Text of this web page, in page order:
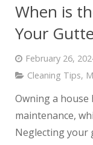
When is
Your
February 26,
Cleaning Tips,
Owning a
maintenance,
Neglecting your